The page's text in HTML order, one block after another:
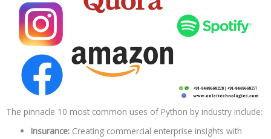
The pinnacle 10 most common uses of Python by industry include:
Insurance: Creating commercial enterprise insights with